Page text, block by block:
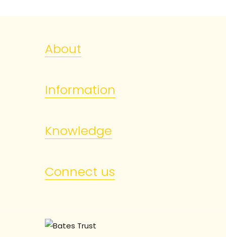
About
Information
Knowledge
Connect us